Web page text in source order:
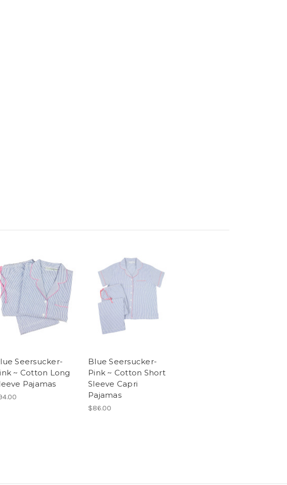
Seersucker-
~ Cotton Long
Pajamas
Blue Seersucker-
Pink ~ Cotton Short
Sleeve Capri
Pajamas
$86.00